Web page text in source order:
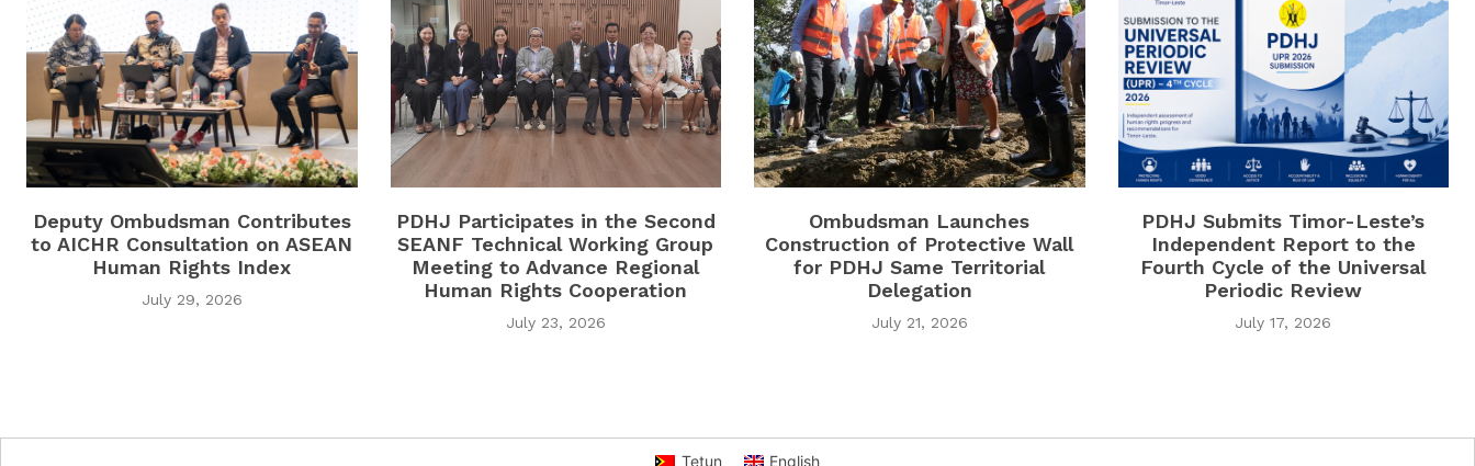
Deputy Ombudsman Contributes
to AICHR Consultation on ASEAN
Human Rights Index
July 29, 2026
PDHJ Participates in the Second
SEANF Technical Working Group
Meeting to Advance Regional
Human Rights Cooperation
July 23, 2026
Ombudsman Launches
Construction of Protective Wall
for PDHJ Same Territorial
Delegation
July 21, 2026
PDHJ Submits Timor-Leste’s
Independent Report to the
Fourth Cycle of the Universal
Periodic Review
July 17, 2026
Tetun English